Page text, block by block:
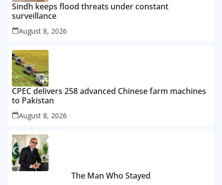
Sindh keeps flood threats under constant
surveillance
August 8, 2026
CPEC delivers 258 advanced Chinese farm machines
to Pakistan
August 8, 2026
The Man Who Stayed